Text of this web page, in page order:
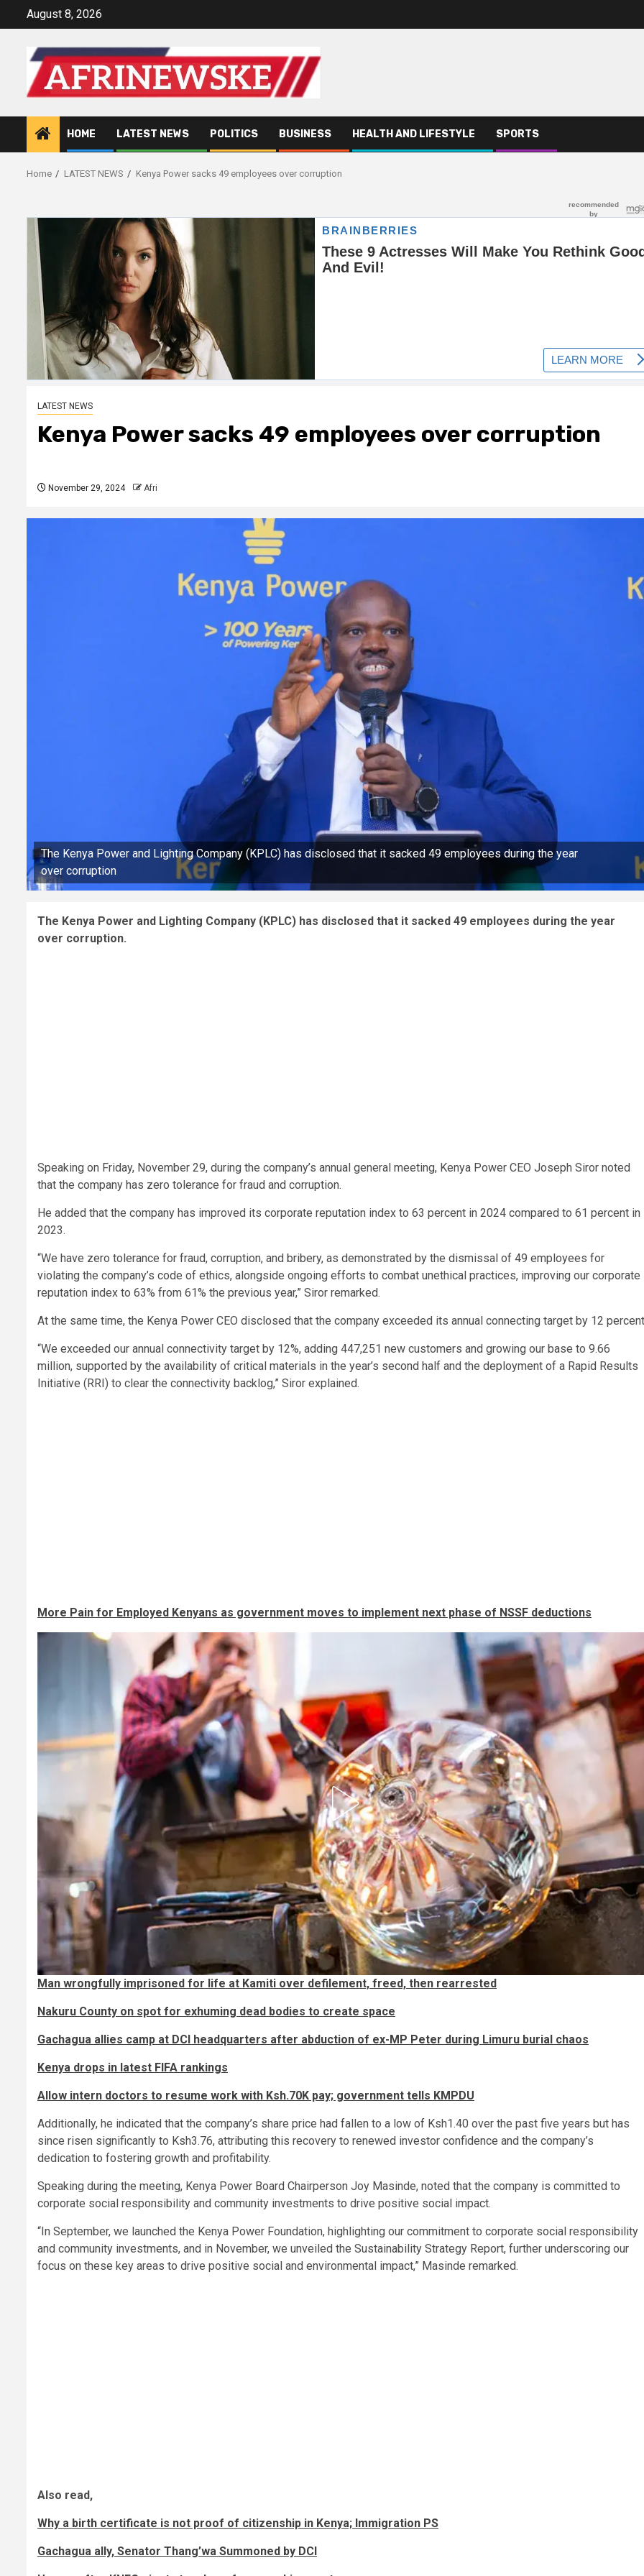
August 8, 2026
HOME LATEST NEWS POLITICS BUSINESS HEALTH AND LIFESTYLE SPORTS
Home LATEST NEWS Kenya Power sacks 49 employees over corruption
LATEST NEWS
Kenya Power sacks 49 employees over corruption
November 29, 2024 Afri
The Kenya Power and Lighting Company (KPLC) has disclosed that it sacked 49 employees during the year
over corruption
The Kenya Power and Lighting Company (KPLC) has disclosed that it sacked 49 employees during the year
over corruption.
Speaking on Friday, November 29, during the company’s annual general meeting, Kenya Power CEO Joseph Siror noted
that the company has zero tolerance for fraud and corruption.
He added that the company has improved its corporate reputation index to 63 percent in 2024 compared to 61 percent in
2023.
“We have zero tolerance for fraud, corruption, and bribery, as demonstrated by the dismissal of 49 employees for
violating the company’s code of ethics, alongside ongoing efforts to combat unethical practices, improving our corporate
reputation index to 63% from 61% the previous year,” Siror remarked.
At the same time, the Kenya Power CEO disclosed that the company exceeded its annual connecting target by 12
“We exceeded our annual connectivity target by 12%, adding 447,251 new customers and growing our base to 9.66
million, supported by the availability of critical materials in the year’s second half and the deployment of a Rapid Results
Initiative (RRI) to clear the connectivity backlog,” Siror explained.
More Pain for Employed Kenyans as government moves to implement next phase of NSSF deductions
Man wrongfully imprisoned for life at Kamiti over defilement, freed, then rearrested
Nakuru County on spot for exhuming dead bodies to create space
Gachagua allies camp at DCI headquarters after abduction of ex-MP Peter during Limuru burial chaos
Kenya drops in latest FIFA rankings
Allow intern doctors to resume work with Ksh.70K pay; government tells KMPDU
Additionally, he indicated that the company’s share price had fallen to a low of Ksh1.40 over the past five years but has
since risen significantly to Ksh3.76, attributing this recovery to renewed investor confidence and the company’s
dedication to fostering growth and profitability.
Speaking during the meeting, Kenya Power Board Chairperson Joy Masinde, noted that the company is committed to
corporate social responsibility and community investments to drive positive social impact.
“In September, we launched the Kenya Power Foundation, highlighting our commitment to corporate social responsibility
and community investments, and in November, we unveiled the Sustainability Strategy Report, further underscoring our
focus on these key areas to drive positive social and environmental impact,” Masinde remarked.
Also read,
Why a birth certificate is not proof of citizenship in Kenya; Immigration PS
Gachagua ally, Senator Thang’wa Summoned by DCI